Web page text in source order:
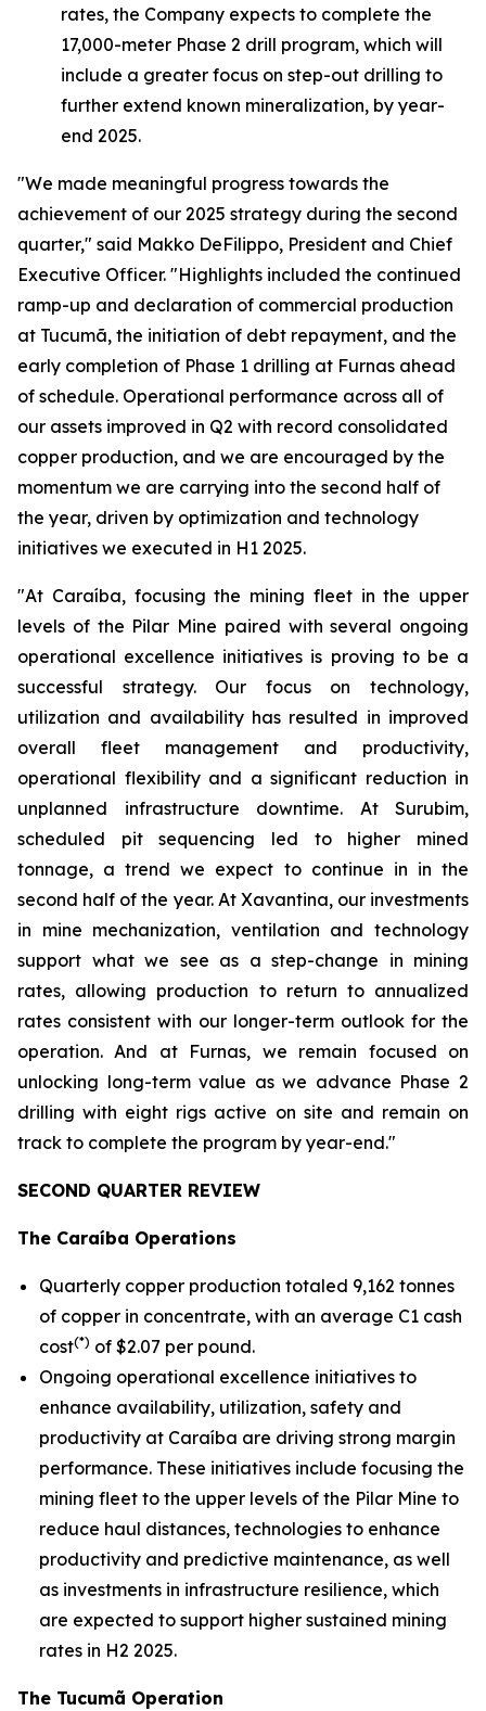
rates, the Company expects to complete the
17,000-meter Phase 2 drill program, which will
include a greater focus on step-out drilling to
further extend known mineralization, by year-
end 2025.
"We made meaningful progress towards the
achievement of our 2025 strategy during the second
quarter," said Makko DeFilippo, President and Chief
Executive Officer. "Highlights included the continued
ramp-up and declaration of commercial production
at Tucumã, the initiation of debt repayment, and the
early completion of Phase 1 drilling at Furnas ahead
of schedule. Operational performance across all of
our assets improved in Q2 with record consolidated
copper production, and we are encouraged by the
momentum we are carrying into the second half of
the year, driven by optimization and technology
initiatives we executed in H1 2025.
"At Caraíba, focusing the mining fleet in the upper
levels of the Pilar Mine paired with several ongoing
operational excellence initiatives is proving to be a
successful strategy. Our focus on technology,
utilization and availability has resulted in improved
overall fleet management and productivity,
operational flexibility and a significant reduction in
unplanned infrastructure downtime. At Surubim,
scheduled pit sequencing led to higher mined
tonnage, a trend we expect to continue in in the
second half of the year. At Xavantina, our investments
in mine mechanization, ventilation and technology
support what we see as a step-change in mining
rates, allowing production to return to annualized
rates consistent with our longer-term outlook for the
operation. And at Furnas, we remain focused on
unlocking long-term value as we advance Phase 2
drilling with eight rigs active on site and remain on
track to complete the program by year-end."
SECOND QUARTER REVIEW
The Caraíba Operations
Quarterly copper production totaled 9,162 tonnes
of copper in concentrate, with an average C1 cash
cost(*) of $2.07 per pound.
Ongoing operational excellence initiatives to
enhance availability, utilization, safety and
productivity at Caraíba are driving strong margin
performance. These initiatives include focusing the
mining fleet to the upper levels of the Pilar Mine to
reduce haul distances, technologies to enhance
productivity and predictive maintenance, as well
as investments in infrastructure resilience, which
are expected to support higher sustained mining
rates in H2 2025.
The Tucumã Operation